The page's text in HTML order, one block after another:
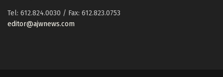
Tel: 612.824.0030 / Fax: 612.823.0753
editor@ajwnews.com